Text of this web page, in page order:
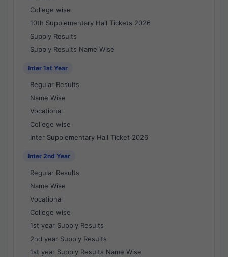
College wise
10th Supplementary Hall Tickets 2026
Supply Results
Supply Results Name Wise
Inter 1st Year
Regular Results
Name Wise
Vocational
College wise
Inter Supplementary Hall Ticket 2026
Inter 2nd Year
Regular Results
Name Wise
Vocational
College wise
1st year Supply Results
2nd year Supply Results
1st year Supply Results Name Wise